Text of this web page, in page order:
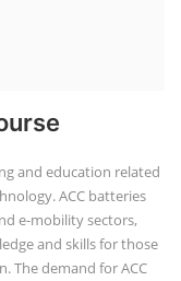
and education related
ACC batteries
e-mobility sectors,
and skills for those
The demand for ACC